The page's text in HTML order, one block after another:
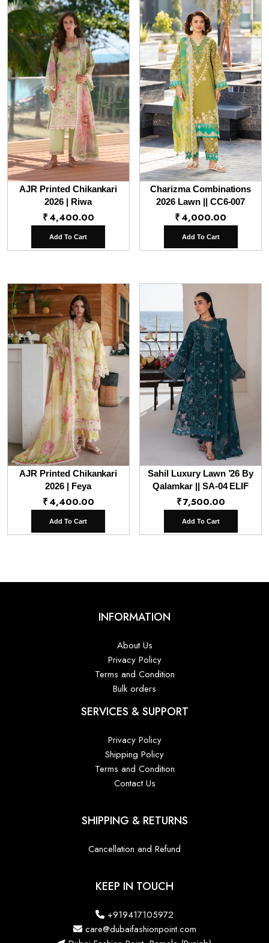
AJR Printed Chikankari
2026 | Riwa
₹4,400.00
Add To Cart
Charizma Combinations
2026 Lawn || CC6-007
₹4,000.00
Add To Cart
AJR Printed Chikankari
2026 | Feya
₹4,400.00
Add To Cart
Sahil Luxury Lawn ’26 By
Qalamkar || SA-04 ELIF
₹7,500.00
Add To Cart
INFORMATION
About Us
Privacy Policy
Terms and Condition
Bulk orders
SERVICES & SUPPORT
Privacy Policy
Shipping Policy
Terms and Condition
Contact Us
SHIPPING & RETURNS
Cancellation and Refund
KEEP IN TOUCH
+919417105972
care@dubaifashionpoint.com